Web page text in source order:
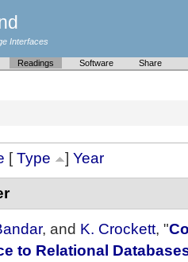
Interfaces
Readings Software Share
[Type ] Year
, and K. Crockett, "
to Relational